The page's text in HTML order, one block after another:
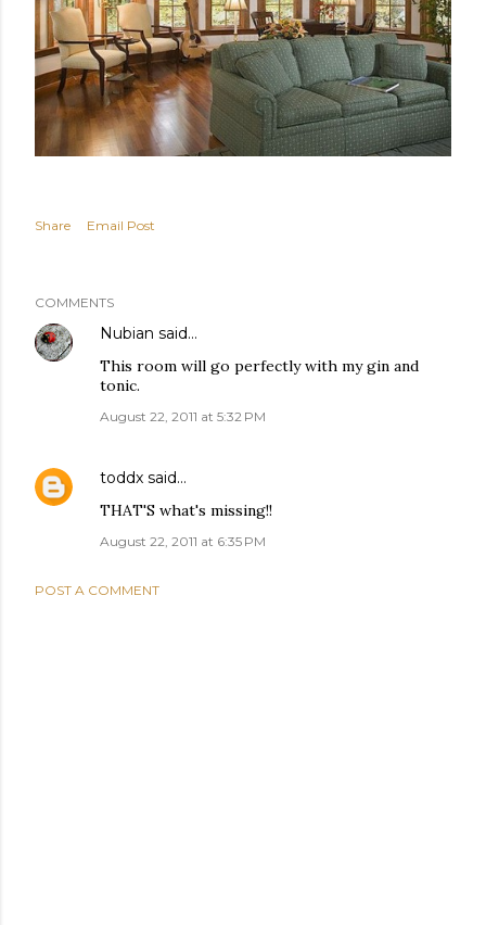
Share Email Post
COMMENTS
Nubian said…
This room will go perfectly with my gin and
tonic.
August 22, 2011 at 5:32 PM
toddx said…
THAT'S what's missing!!
August 22, 2011 at 6:35 PM
POST A COMMENT